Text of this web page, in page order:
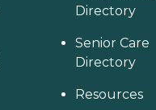
Directory
Senior Care
Directory
Resources